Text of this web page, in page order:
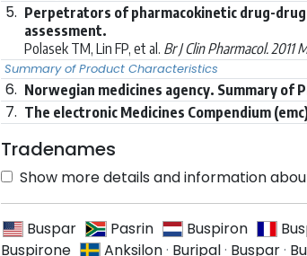
5. Perpetrators of pharmacokinetic drug-
assessment.
Polasek TM, Lin FP, et al. Br J Clin Pharmacol. 2011
Summary of Product Characteristics
6. Norwegian medicines agency. Summary of
7. The electronic Medicines Compendium
Tradenames
Show more details and information
Buspar Pasrin Buspiron
Buspirone
Anksilon· Buripal· Buspar·